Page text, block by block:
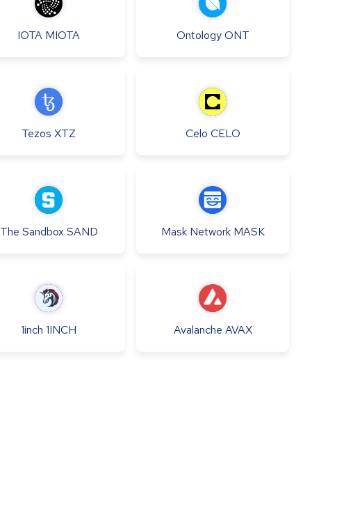
IOTA MIOTA Ontology ONT
Tezos XTZ Celo CELO
The Sandbox SAND Mask Network MASK
1inch 1INCH Avalanche AVAX